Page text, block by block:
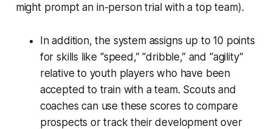
might prompt an in-person trial with a top team).
In addition, the system assigns up to 10 points
for skills like “speed,” “dribble,” and “agility”
relative to youth players who have been
accepted to train with a team. Scouts and
coaches can use these scores to compare
prospects or track their development over